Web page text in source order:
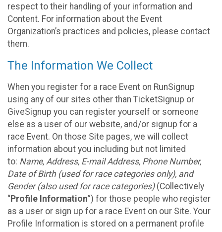
respect to their handling of your information and
Content. For information about the Event
Organization’s practices and policies, please contact
them.
The Information We Collect
When you register for a race Event on RunSignup
using any of our sites other than TicketSignup or
GiveSignup you can register yourself or someone
else as a user of our website, and/or signup for a
race Event. On those Site pages, we will collect
information about you including but not limited
to: Name, Address, E-mail Address, Phone Number,
Date of Birth (used for race categories only), and
Gender (also used for race categories)(Collectively
“Profile Information”) for those people who register
as a user or sign up for a race Event on our Site. Your
Profile Information is stored on a permanent profile